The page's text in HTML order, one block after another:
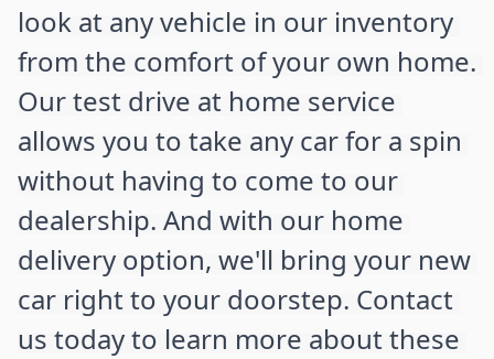
look at any vehicle in our inventory
from the comfort of your own home.
Our test drive at home service
allows you to take any car for a spin
without having to come to our
dealership. And with our home
delivery option, we'll bring your new
car right to your doorstep. Contact
us today to learn more about these